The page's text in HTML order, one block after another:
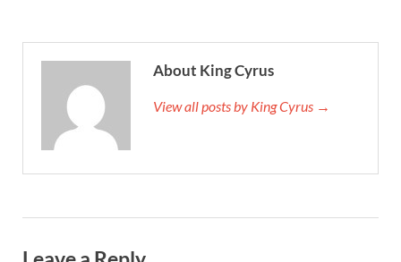
About King Cyrus
View all posts by King Cyrus →